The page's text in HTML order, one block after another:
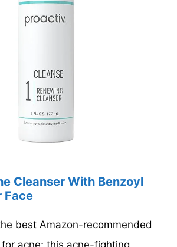
Cleanser With Benzoyl
Face
best Amazon-recommended
acne; this acne-fighting